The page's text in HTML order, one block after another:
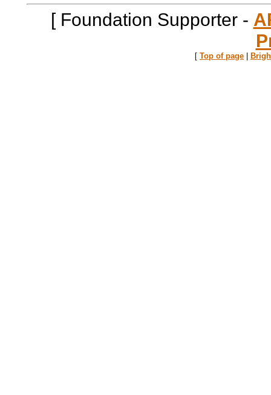
[ Foundation Supporter -
[ Top of page |